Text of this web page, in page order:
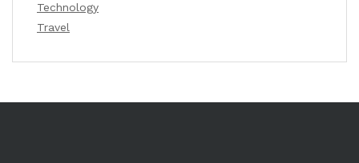
Technology
Travel